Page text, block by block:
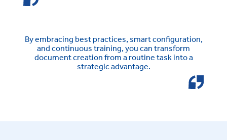
By embracing best practices, smart configuration,
and continuous training, you can transform
document creation from a routine task into a
strategic advantage.